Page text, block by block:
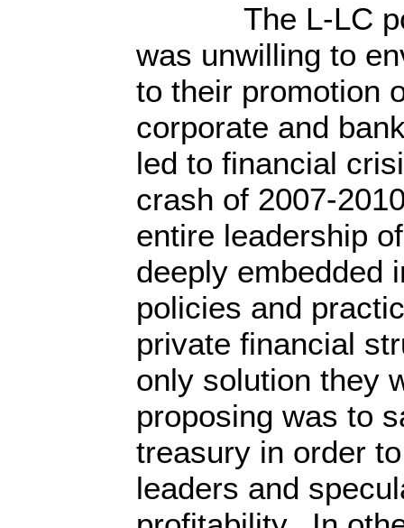
The L-LC
was unwilling to
to their promotion
corporate and
led to financial
crash of 2007-
entire leadership
deeply embedded
policies and
private financial
only solution they
proposing was to
treasury in order
leaders and